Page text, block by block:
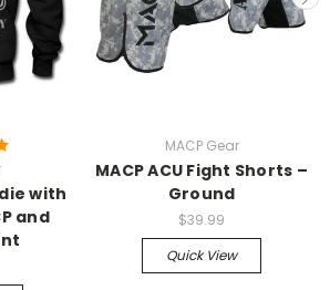
with
and
MACP Gear
MACP ACU Fight Shorts –
Ground
$39.99
Quick View